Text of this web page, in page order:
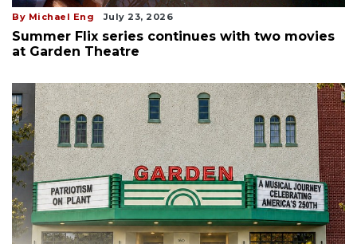
By Michael Eng July 23, 2026
Summer Flix series continues with two movies
at Garden Theatre